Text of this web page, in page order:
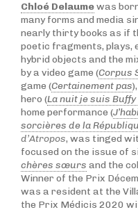
Chloé Delaumewas
many forms and media
nearly thirty books as if
poetic fragments, plays,
hybrid objects and the
by a video game (Corpus
game (Certainement pas
hero (La nuit je suis
home performance (
sorcières de la
d’Atropos, was tinged
focused on the issue of
chères sœurs and the
Winner of the Prix
was a resident at the
the Prix Médicis 2020